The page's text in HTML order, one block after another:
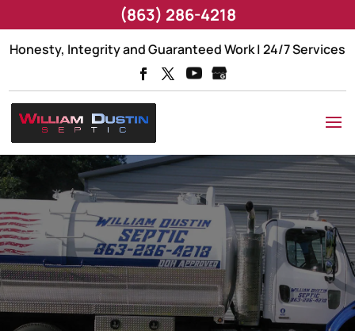
Honesty, Integrity and Guaranteed Work | 24/7 Services
(863) 286-4218